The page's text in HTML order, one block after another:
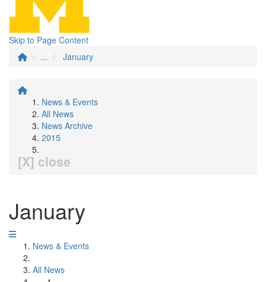
Skip to Page Content
...
January
News & Events
All News
News Archive
2015
[X] close
January
News & Events
All News